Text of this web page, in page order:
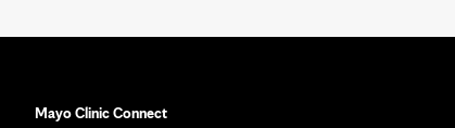
Mayo Clinic Connect